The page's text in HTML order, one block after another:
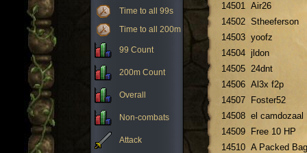
Time to all 99s
Time to all 200m
99 Count
200m Count
Overall
Non-combats
Attack
14501 Air26
14502 Stheeferson
14503 yoofz
14504 jldon
14505 24dnt
14506 Al3x f2p
14507
Foster52
14508 el camdozaal
14509
Free 10 HP
14510 A Packed Bag